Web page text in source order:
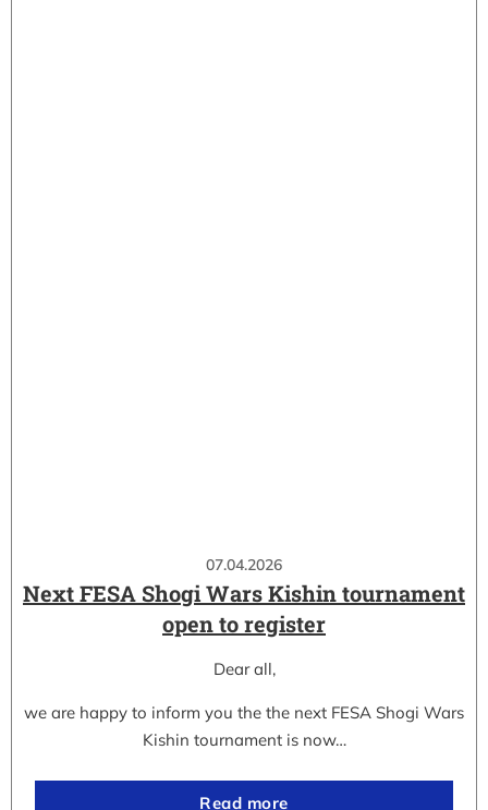
07.04.2026
Next FESA Shogi Wars Kishin tournament
open to register
Dear all,
we are happy to inform you the the next FESA Shogi Wars
Kishin tournament is now…
Read more